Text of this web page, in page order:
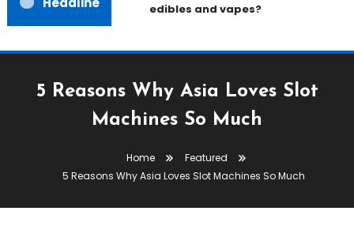
edibles and vapes?
5 Reasons Why Asia Loves Slot
Machines So Much
Home
Featured
5 Reasons Why Asia Loves Slot Machines So Much